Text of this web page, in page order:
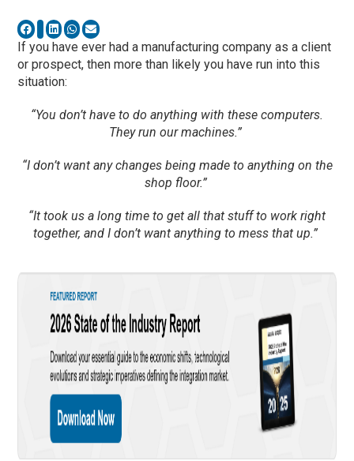
If you have ever had a manufacturing company as a client
or prospect, then more than likely you have run into this
situation:
“You don’t have to do anything with these computers.
They run our machines.”
“I don’t want any changes being made to anything on the
shop floor.”
“It took us a long time to get all that stuff to work right
together, and I don’t want anything to mess that up.”